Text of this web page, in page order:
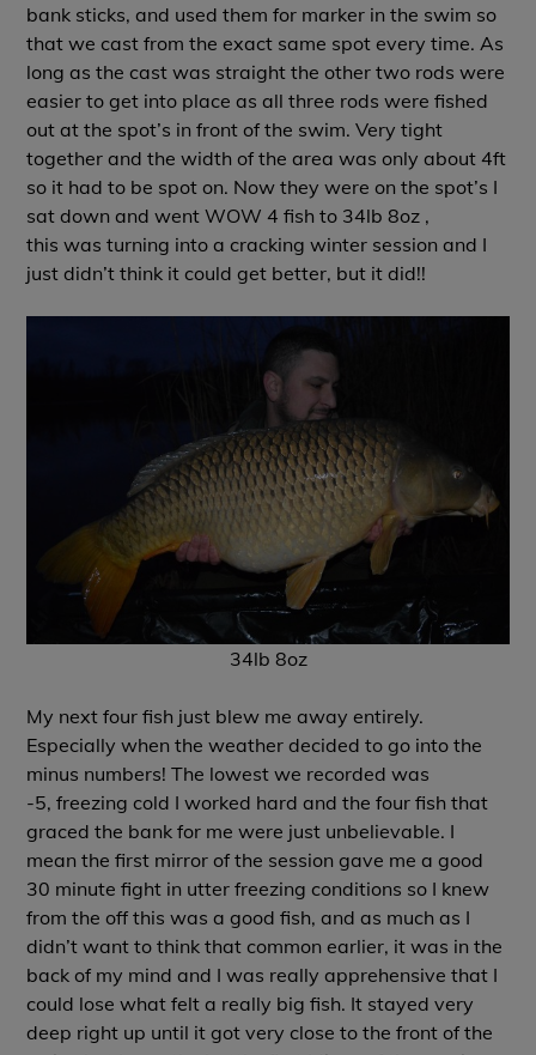
bank sticks, and used them for marker in the swim so
that we cast from the exact same spot every time. As
long as the cast was straight the other two rods were
easier to get into place as all three rods were fished
out at the spot’s in front of the swim. Very tight
together and the width of the area was only about 4ft
so it had to be spot on. Now they were on the spot’s I
sat down and went WOW 4 fish to 34lb 8oz ,
this was turning into a cracking winter session and I
just didn’t think it could get better, but it did!!
34lb 8oz
My next four fish just blew me away entirely.
Especially when the weather decided to go into the
minus numbers! The lowest we recorded was
-5, freezing cold I worked hard and the four fish that
graced the bank for me were just unbelievable. I
mean the first mirror of the session gave me a good
30 minute fight in utter freezing conditions so I knew
from the off this was a good fish, and as much as I
didn’t want to think that common earlier, it was in the
back of my mind and I was really apprehensive that I
could lose what felt a really big fish. It stayed very
deep right up until it got very close to the front of the